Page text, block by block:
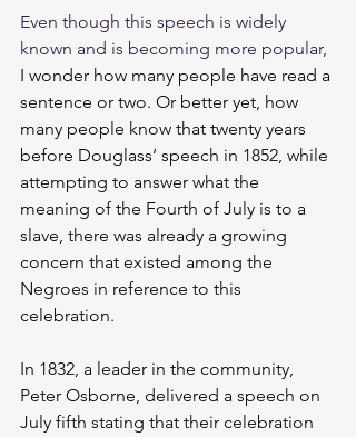
Even though this speech is widely
known and is becoming more popular,
I wonder how many people have read a
sentence or two. Or better yet, how
many people know that twenty years
before Douglass’ speech in 1852, while
attempting to answer what the
meaning of the Fourth of July is to a
slave, there was already a growing
concern that existed among the
Negroes in reference to this
celebration.
In 1832, a leader in the community,
Peter Osborne, delivered a speech on
July fifth stating that their celebration